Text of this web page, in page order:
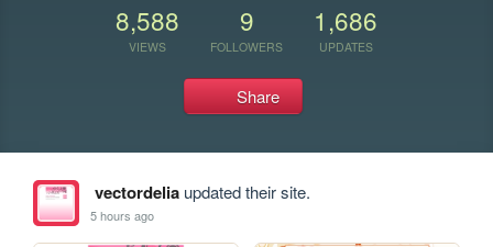
8,588
VIEWS
9
FOLLOWERS
1,686
UPDATES
Share
vectordeliaupdated their site.
5 hours ago